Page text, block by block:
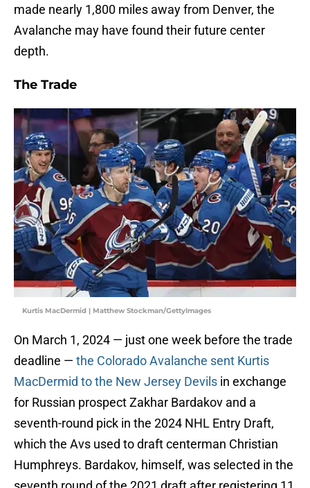
made nearly 1,800 miles away from Denver, the
Avalanche may have found their future center
depth.
The Trade
Kurtis MacDermid | Matthew Stockman/GettyImages
On March 1, 2024 — just one week before the trade
deadline — the Colorado Avalanche sent Kurtis
MacDermid to the New Jersey Devils in exchange
for Russian prospect Zakhar Bardakov and a
seventh-round pick in the 2024 NHL Entry Draft,
which the Avs used to draft centerman Christian
Humphreys. Bardakov, himself, was selected in the